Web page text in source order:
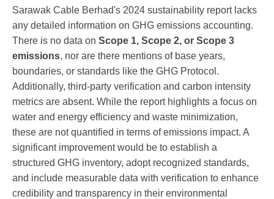
Sarawak Cable Berhad's 2024 sustainability report lacks
any detailed information on GHG emissions accounting.
There is no data on Scope 1, Scope 2, or Scope 3
emissions, nor are there mentions of base years,
boundaries, or standards like the GHG Protocol.
Additionally, third-party verification and carbon intensity
metrics are absent. While the report highlights a focus on
water and energy efficiency and waste minimization,
these are not quantified in terms of emissions impact. A
significant improvement would be to establish a
structured GHG inventory, adopt recognized standards,
and include measurable data with verification to enhance
credibility and transparency in their environmental